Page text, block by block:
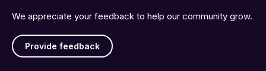
We appreciate your feedback to help our community grow.
Provide feedback